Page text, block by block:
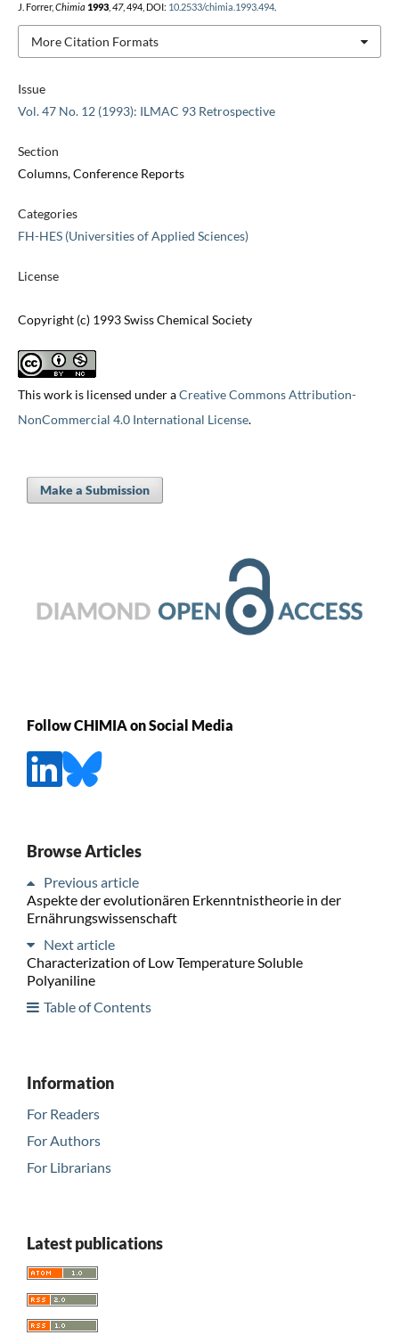
Issue
Vol. 47 No. 12 (1993): ILMAC 93 Retrospective
Section
Columns, Conference Reports
Categories
FH-HES (Universities of Applied Sciences)
License
Copyright (c) 1993 Swiss Chemical Society
This work is licensed under aCreative Commons Attribution-
NonCommercial 4.0 International License.
J. Forrer, Chimia 1993, 47, 494, DOI: 10.2533/chimia.1993.494.
More Citation Formats
Make a Submission
Follow CHIMIA on Social Media
Browse Articles
Previous article
Aspekte der evolutionären Erkenntnistheorie in der
Ernährungswissenschaft
Next article
Characterization of Low Temperature Soluble
Polyaniline
Table of Contents
Information
For Readers
For Authors
For Librarians
Latest publications